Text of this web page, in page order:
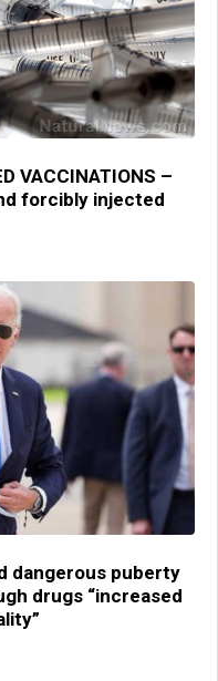
VACCINATIONS –
forcibly injected
dangerous puberty
drugs “increased